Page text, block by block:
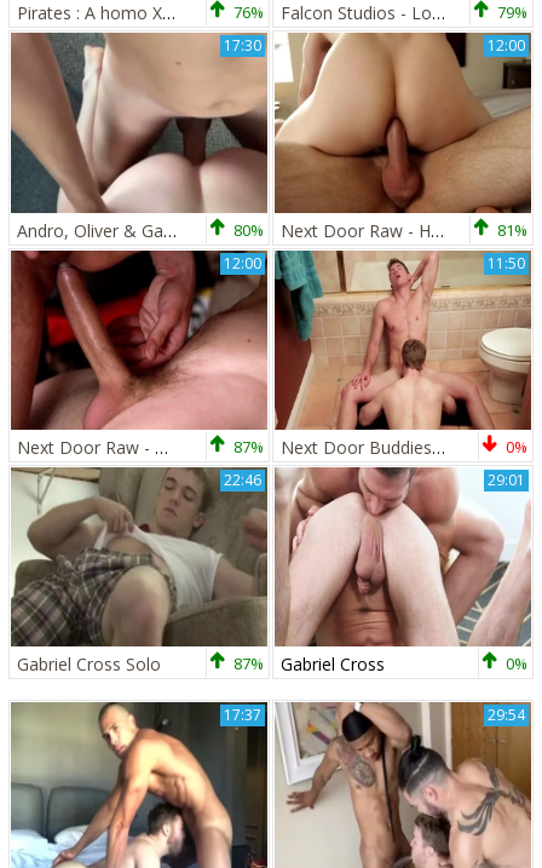
Pirates : A homo XXX Parody - Johnny Rapid, Jimmy Durano anal dril 76% Falcon Studios - Logan Moore masturbation 79%
17:30
Andro, Oliver & Gabriel 3some With Andro Maas And Gabriel Cross 80%
12:00
Next Door Raw - Hairy caucasian amateur need ramming hard 81%
12:00
Next Door Raw - Mikey Junior rimming video 87%
11:50
Next Door Buddies: Sloppy Seconds 0%
22:46
Gabriel Cross Solo 87%
29:01
Gabriel Cross 0%
17:37 29:54